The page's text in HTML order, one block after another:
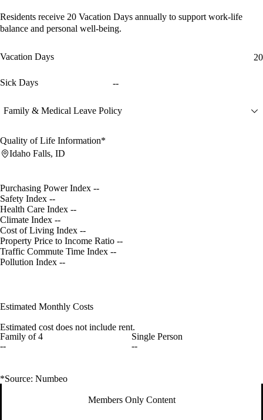
Residents receive 20 Vacation Days annually to support work-life
balance and personal well-being.
Vacation Days 20
Sick Days --
Family & Medical Leave Policy
Quality of Life Information*
Idaho Falls, ID
Purchasing Power Index --
Safety Index --
Health Care Index --
Climate Index --
Cost of Living Index --
Property Price to Income Ratio --
Traffic Commute Time Index --
Pollution Index --
Estimated Monthly Costs
Estimated cost does not include rent.
Family of 4
--
Single Person
--
*Source: Numbeo
Members Only Content